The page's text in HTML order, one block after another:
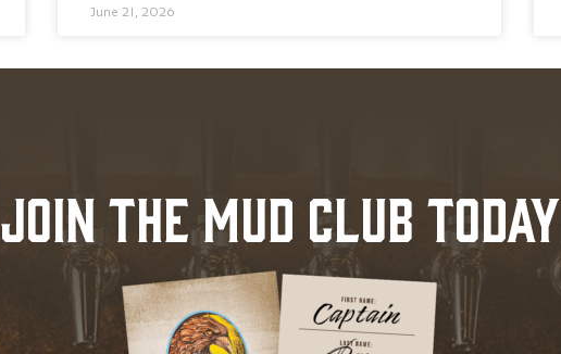
June 21, 2026
JOIN THE MUD CLUB TODAY